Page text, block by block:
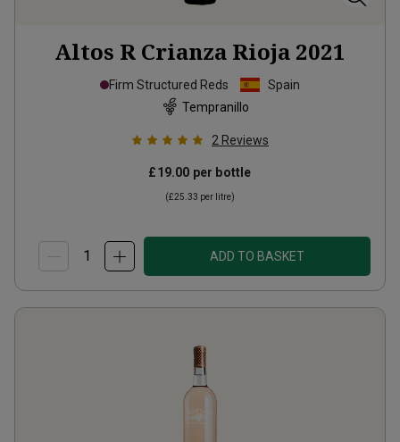
Altos R Crianza Rioja 2021
Firm Structured Reds
Spain
Tempranillo
2 Reviews
£19.00 per bottle
(£25.33 per litre)
ADD TO BASKET